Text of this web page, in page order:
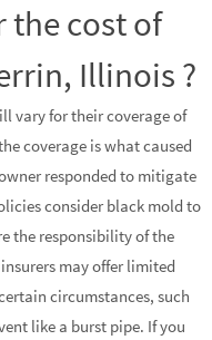
the cost of
Illinois ?
vary for their coverage of
coverage is what caused
responded to mitigate
consider black mold to
the responsibility of the
may offer limited
circumstances, such
like a burst pipe. If you